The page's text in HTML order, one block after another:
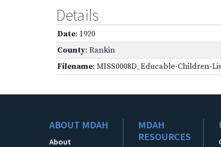
Details
Date: 1920
County: Rankin
Filename: MISS0008D_Educable-Children-
ABOUT MDAH
About
MDAH
RESOURCES